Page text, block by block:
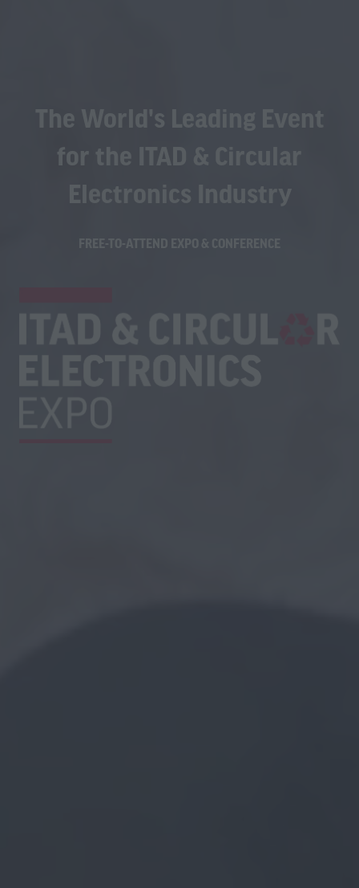
The World's Leading Event
for the ITAD & Circular
Electronics Industry